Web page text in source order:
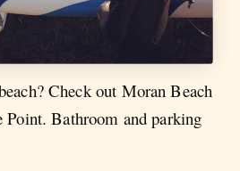
Check out Moran Beach
Point. Bathroom and parking